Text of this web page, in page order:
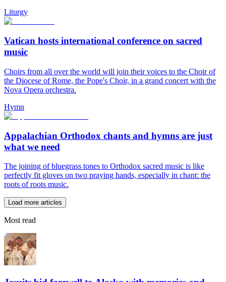
Liturgy
Vatican hosts international conference on sacred
music
Choirs from all over the world will join their voices to the Choir of
the Diocese of Rome, the Pope's Choir, in a grand concert with the
Nova Opera orchestra.
Hymn
Appalachian Orthodox chants and hymns are just
what we need
The joining of bluegrass tones to Orthodox sacred music is like
perfectly fit gloves on two praying hands, especially in chant: the
roots of roots music.
Load more articles
Most read